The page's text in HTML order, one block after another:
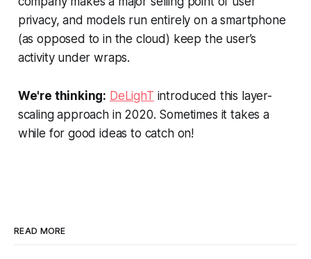
privacy, and models run entirely on a smartphone
(as opposed to in the cloud) keep the user’s
activity under wraps.
We're thinking: DeLighT introduced this layer-
scaling approach in 2020. Sometimes it takes a
while for good ideas to catch on!
READ MORE